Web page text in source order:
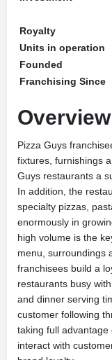
Royalty
Units in operation
Founded
Franchising Since
Overview
Pizza Guys
fixtures, furnishings
Guys restaurants a
In addition, the
specialty pizzas,
enormously in
high volume is the
menu, surroundings
franchisees build a
restaurants busy
and dinner serving
customer following
taking full
interact with